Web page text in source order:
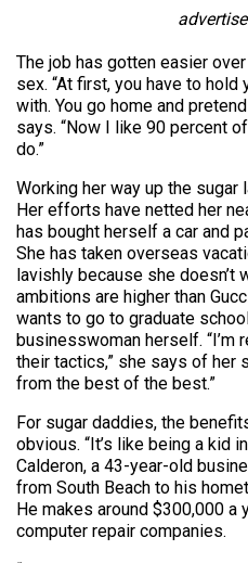
The job has gotten easier
sex. “At first, you have to
with. You go home and
says. “Now I like 90 percent
do.”
Working her way up the
Her efforts have netted her
has bought herself a car and
She has taken overseas
lavishly because she doesn’t
ambitions are higher than
wants to go to graduate
businesswoman herself. “I’m
their tactics,” she says of her
from the best of the best.”
For sugar daddies, the
obvious. “It’s like being a kid
Calderon, a 43-year-old
from South Beach to his
He makes around $300,000 a
computer repair companies.